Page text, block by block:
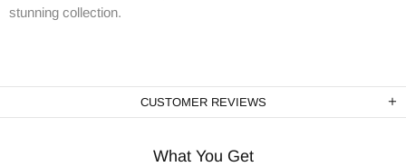
stunning collection.
CUSTOMER REVIEWS
What You Get